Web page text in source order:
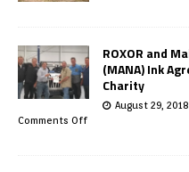
ROXOR and
(MANA) Ink
Charity
August 29, 2018
Comments Off